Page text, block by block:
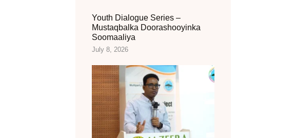
Youth Dialogue Series –
Mustaqbalka Doorashooyinka
Soomaaliya
July 8, 2026